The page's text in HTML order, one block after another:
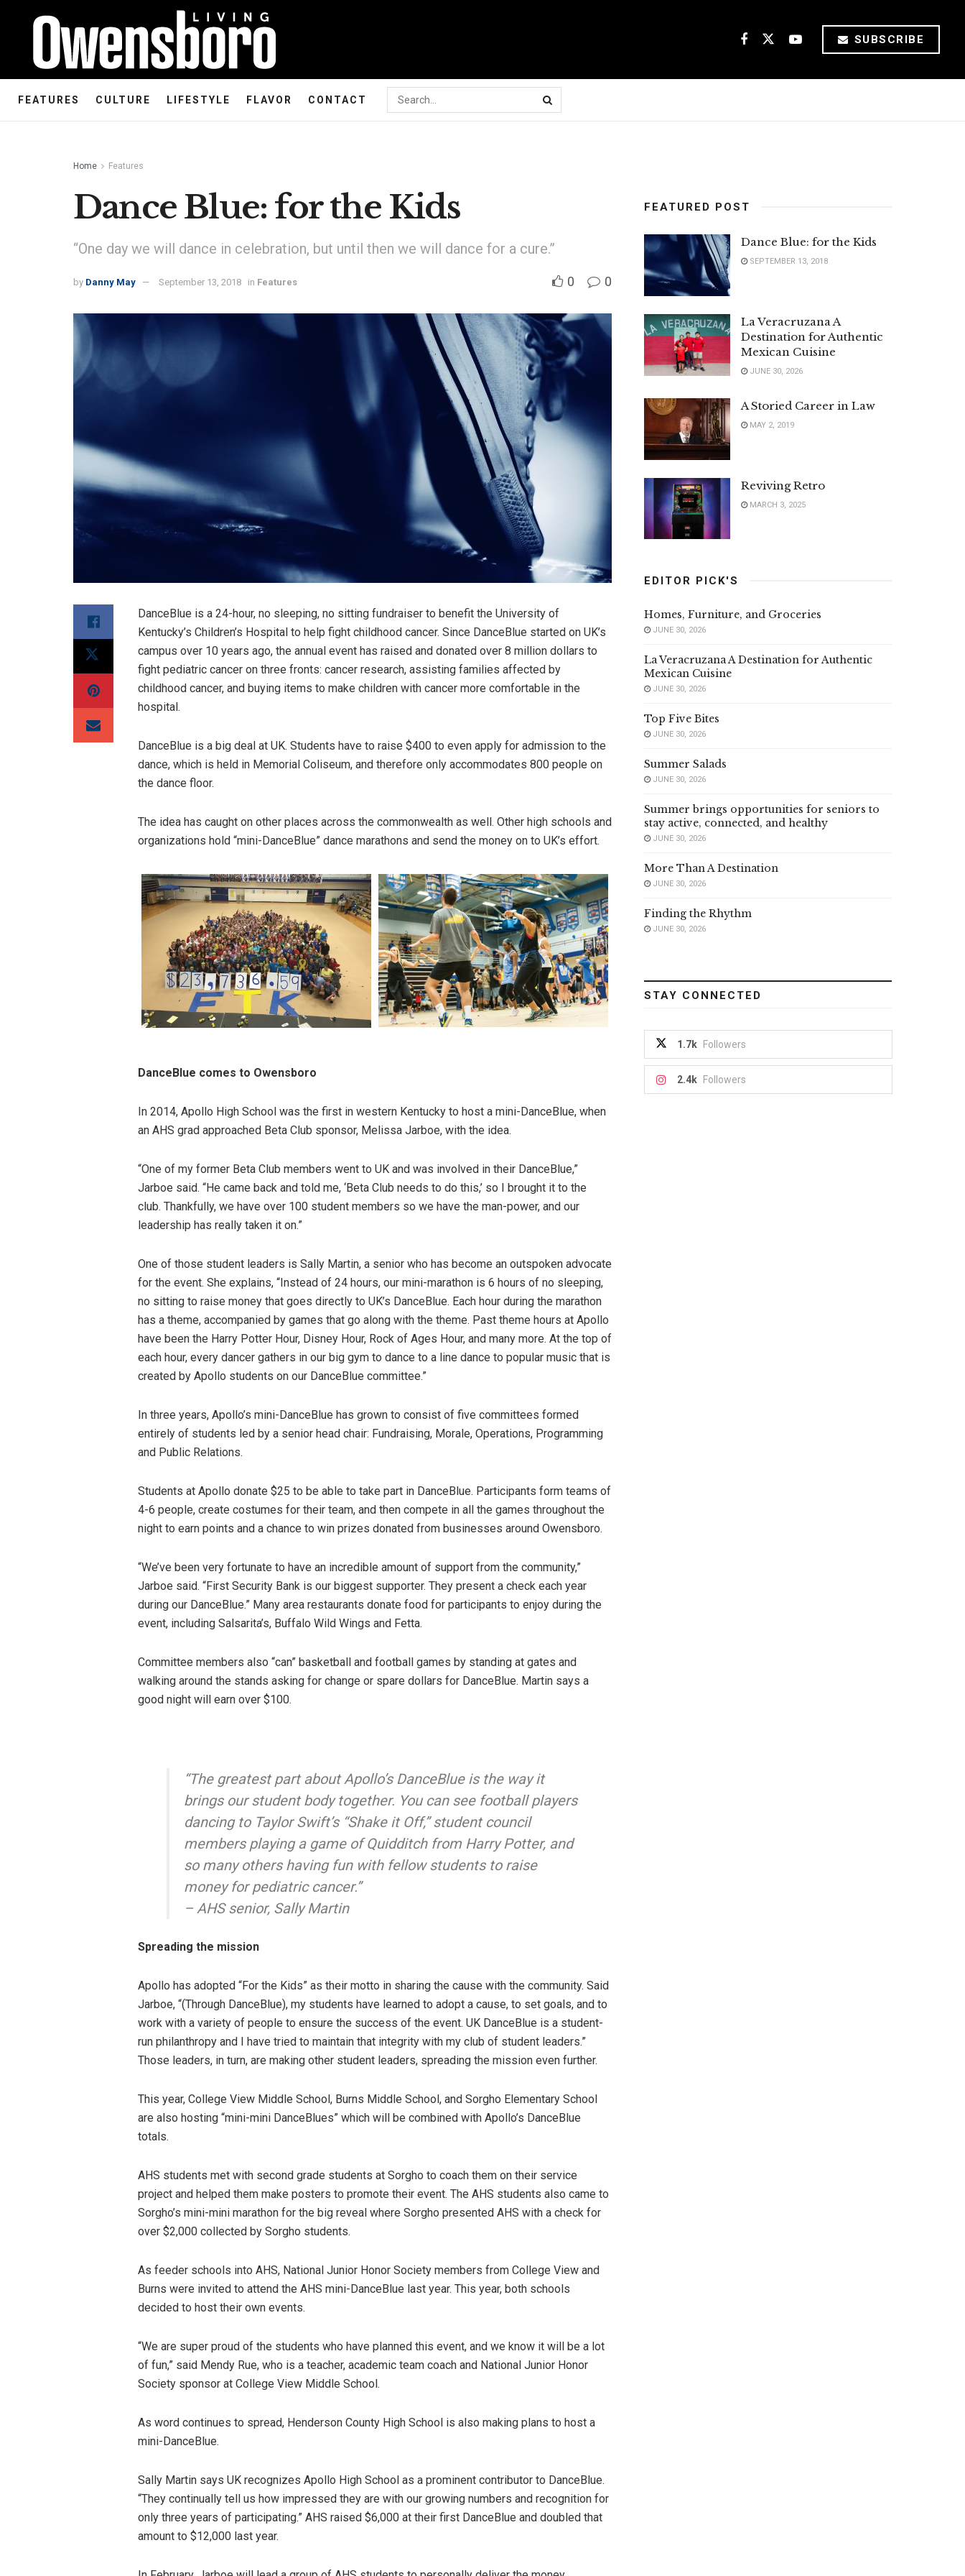
SUBSCRIBE
FEATURES CULTURE LIFESTYLE FLAVOR CONTACT
Home Features
Dance Blue: for the Kids
“One day we will dance in celebration, but until then we will dance for a cure.”
by Danny May September 13, 2018 in Features 0 0
DanceBlue is a 24-hour, no sleeping, no sitting fundraiser to benefit the University of
Kentucky’s Children’s Hospital to help fight childhood cancer. Since DanceBlue started on UK’s
campus over 10 years ago, the annual event has raised and donated over 8 million dollars to
fight pediatric cancer on three fronts: cancer research, assisting families affected by
childhood cancer, and buying items to make children with cancer more comfortable in the
hospital.
DanceBlue is a big deal at UK. Students have to raise $400 to even apply for admission to the
dance, which is held in Memorial Coliseum, and therefore only accommodates 800 people on
the dance floor.
The idea has caught on other places across the commonwealth as well. Other high schools and
organizations hold “mini-DanceBlue” dance marathons and send the money on to UK’s effort.
DanceBlue comes to Owensboro
In 2014, Apollo High School was the first in western Kentucky to host a mini-DanceBlue, when
an AHS grad approached Beta Club sponsor, Melissa Jarboe, with the idea.
“One of my former Beta Club members went to UK and was involved in their DanceBlue,”
Jarboe said. “He came back and told me, ‘Beta Club needs to do this,’ so I brought it to the
club. Thankfully, we have over 100 student members so we have the man-power, and our
leadership has really taken it on.”
One of those student leaders is Sally Martin, a senior who has become an outspoken advocate
for the event. She explains, “Instead of 24 hours, our mini-marathon is 6 hours of no sleeping,
no sitting to raise money that goes directly to UK’s DanceBlue. Each hour during the marathon
has a theme, accompanied by games that go along with the theme. Past theme hours at Apollo
have been the Harry Potter Hour, Disney Hour, Rock of Ages Hour, and many more. At the top of
each hour, every dancer gathers in our big gym to dance to a line dance to popular music that is
created by Apollo students on our DanceBlue committee.”
In three years, Apollo’s mini-DanceBlue has grown to consist of five committees formed
entirely of students led by a senior head chair: Fundraising, Morale, Operations, Programming
and Public Relations.
Students at Apollo donate $25 to be able to take part in DanceBlue. Participants form teams of
4-6 people, create costumes for their team, and then compete in all the games throughout the
night to earn points and a chance to win prizes donated from businesses around Owensboro.
“We’ve been very fortunate to have an incredible amount of support from the community,”
Jarboe said. “First Security Bank is our biggest supporter. They present a check each year
during our DanceBlue.” Many area restaurants donate food for participants to enjoy during the
event, including Salsarita’s, Buffalo Wild Wings and Fetta.
Committee members also “can” basketball and football games by standing at gates and
walking around the stands asking for change or spare dollars for DanceBlue. Martin says a
good night will earn over $100.
“The greatest part about Apollo’s DanceBlue is the way it
brings our student body together. You can see football players
dancing to Taylor Swift’s “Shake it Off,” student council
members playing a game of Quidditch from Harry Potter, and
so many others having fun with fellow students to raise
money for pediatric cancer.”
– AHS senior, Sally Martin
Spreading the mission
Apollo has adopted “For the Kids” as their motto in sharing the cause with the community. Said
Jarboe, “(Through DanceBlue), my students have learned to adopt a cause, to set goals, and to
work with a variety of people to ensure the success of the event. UK DanceBlue is a student-
run philanthropy and I have tried to maintain that integrity with my club of student leaders.”
Those leaders, in turn, are making other student leaders, spreading the mission even further.
This year, College View Middle School, Burns Middle School, and Sorgho Elementary School
are also hosting “mini-mini DanceBlues” which will be combined with Apollo’s DanceBlue
totals.
AHS students met with second grade students at Sorgho to coach them on their service
project and helped them make posters to promote their event. The AHS students also came to
Sorgho’s mini-mini marathon for the big reveal where Sorgho presented AHS with a check for
over $2,000 collected by Sorgho students.
As feeder schools into AHS, National Junior Honor Society members from College View and
Burns were invited to attend the AHS mini-DanceBlue last year. This year, both schools
decided to host their own events.
“We are super proud of the students who have planned this event, and we know it will be a lot
of fun,” said Mendy Rue, who is a teacher, academic team coach and National Junior Honor
Society sponsor at College View Middle School.
As word continues to spread, Henderson County High School is also making plans to host a
mini-DanceBlue.
Sally Martin says UK recognizes Apollo High School as a prominent contributor to DanceBlue.
“They continually tell us how impressed they are with our growing numbers and recognition for
only three years of participating.” AHS raised $6,000 at their first DanceBlue and doubled that
amount to $12,000 last year.
FEATURED POST
Dance Blue: for the Kids
SEPTEMBER 13, 2018
La Veracruzana A
Destination for Authentic
Mexican Cuisine
JUNE 30, 2026
A Storied Career in Law
MAY 2, 2019
Reviving Retro
MARCH 3, 2025
EDITOR PICK'S
Homes, Furniture, and Groceries
JUNE 30, 2026
La Veracruzana A Destination for Authentic
Mexican Cuisine
JUNE 30, 2026
Top Five Bites
JUNE 30, 2026
Summer Salads
JUNE 30, 2026
Summer brings opportunities for seniors to
stay active, connected, and healthy
JUNE 30, 2026
More Than A Destination
JUNE 30, 2026
Finding the Rhythm
JUNE 30, 2026
STAY CONNECTED
1.7k Followers
2.4k Followers